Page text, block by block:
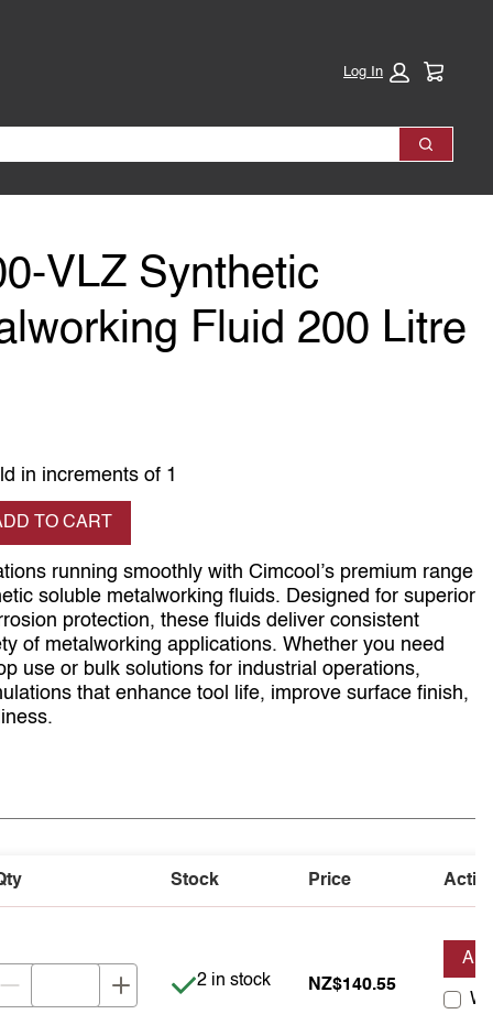
Log In
Search
VLZ Synthetic
Fluid 200 Litre
in increments of 1
quantity
TO CART
running smoothly with Cimcool’s premium range
soluble metalworking fluids. Designed for superior
protection, these fluids deliver consistent
of metalworking applications. Whether you need
use or bulk solutions for industrial operations,
that enhance tool life, improve surface finish,
Stock Price
Item is in stock
2 in stock NZ$140.55